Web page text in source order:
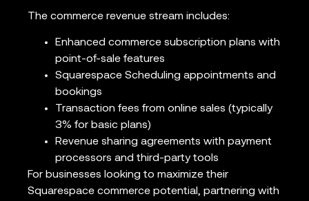
The commerce revenue stream includes:
Enhanced commerce subscription plans with
point-of-sale features
Squarespace Scheduling appointments and
bookings
Transaction fees from online sales (typically
3% for basic plans)
Revenue sharing agreements with payment
processors and third-party tools
For businesses looking to maximize their
Squarespace commerce potential, partnering with